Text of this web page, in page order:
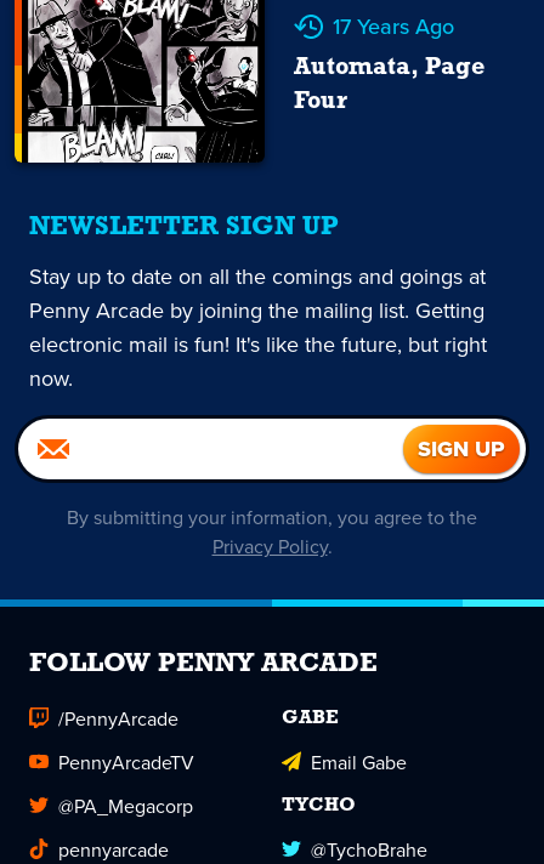
17 Years Ago
Automata, Page
Four
NEWSLETTER SIGN UP
Stay up to date on all the comings and goings at
Penny Arcade by joining the mailing list. Getting
electronic mail is fun! It's like the future, but right
now.
By submitting your information, you agree to the
Privacy Policy.
FOLLOW PENNY ARCADE
/PennyArcade
PennyArcadeTV
@PA_Megacorp
pennyarcade
GABE
Email Gabe
TYCHO
@TychoBrahe